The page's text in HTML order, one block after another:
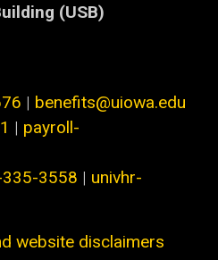
(USB)
| benefits@uiowa.edu
| payroll-
3558 | univhr-
website disclaimers